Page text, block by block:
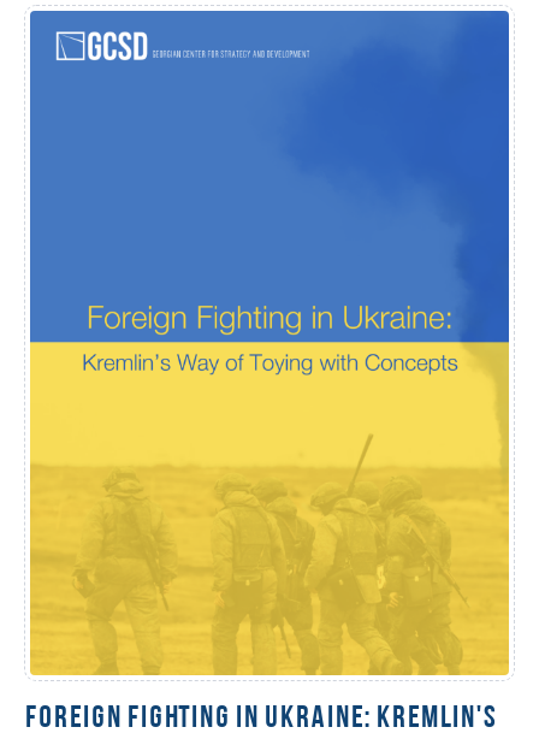
Foreign Fighting in Ukraine: Kremlin's